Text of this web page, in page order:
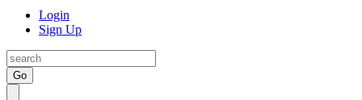
Login
Sign Up
Go